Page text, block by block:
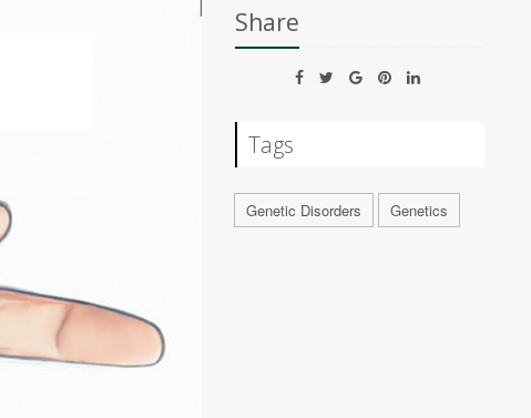
Share
Tags
Genetic Disorders Genetics